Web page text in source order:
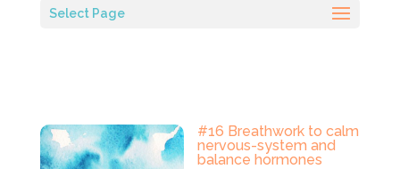
Select Page
#16 Breathwork to calm
nervous-system and
balance hormones